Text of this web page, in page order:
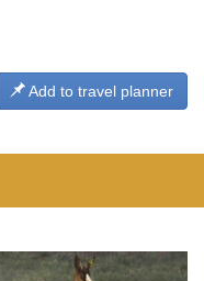
Add to travel planner